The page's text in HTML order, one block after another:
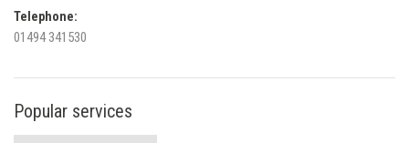
Telephone:
01494 341530
Popular services